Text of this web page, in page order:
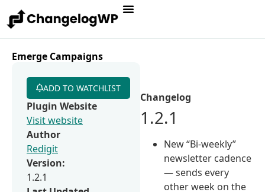
Emerge Campaigns
Changelog
1.2.1
New “Bi-weekly”
newsletter cadence
— sends every
other week on the
ADD TO WATCHLIST
Plugin Website
Visit website
Author
Redigit
Version:
1.2.1